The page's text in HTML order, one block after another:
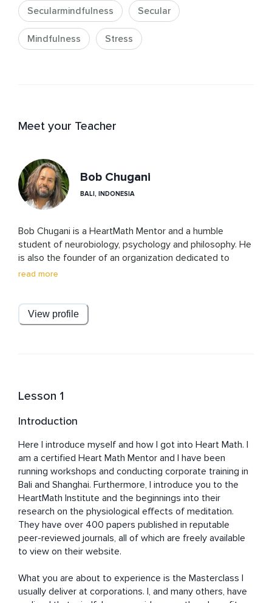
Secularmindfulness Secular
Mindfulness Stress
Meet your Teacher
Bob Chugani
BALI, INDONESIA
Bob Chugani is a HeartMath Mentor and a humble
student of neurobiology, psychology and philosophy. He
is also the founder of an organization dedicated to
helping people manage their stress, build resilience, and
read more
View profile
Lesson 1
Introduction
Here I introduce myself and how I got into Heart Math. I
am a certified Heart Math Mentor and I have been
running workshops and conducting corporate training in
Bali and Shanghai. Furthermore, I introduce you to the
HeartMath Institute and the beginnings into their
research on the physiological effects of meditation.
They have over 400 papers published in reputable
peer-reviewed journals, all of which are freely available
to view on their website.
What you are about to experience is the Masterclass I
usually deliver at corporations. I, and many others, have